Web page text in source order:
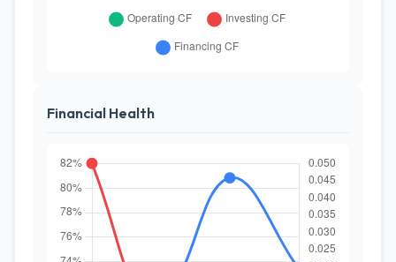
Financial Health